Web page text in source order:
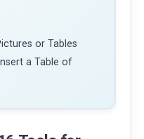
or Tables
a Table of